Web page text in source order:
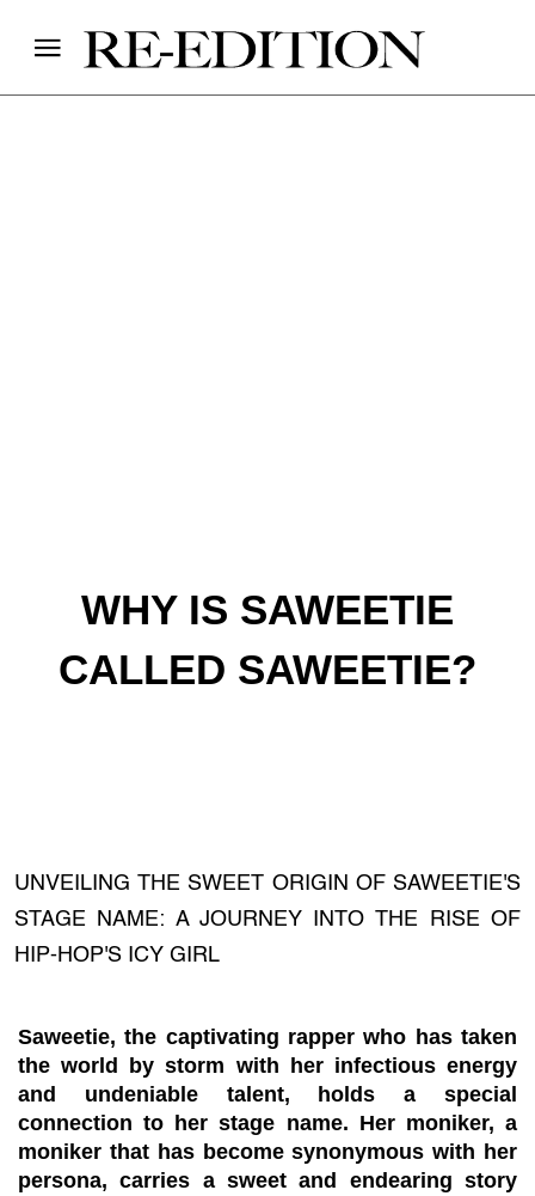
WHY IS SAWEETIE
CALLED SAWEETIE?
UNVEILING THE SWEET ORIGIN OF SAWEETIE'S
STAGE NAME: A JOURNEY INTO THE RISE OF
HIP-HOP'S ICY GIRL
Saweetie, the captivating rapper who has taken
the world by storm with her infectious energy
and undeniable talent, holds a special
connection to her stage name. Her moniker, a
moniker that has become synonymous with her
persona, carries a sweet and endearing story